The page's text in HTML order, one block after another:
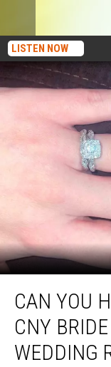
LISTEN NOW
You
Help
Heartbroken
CNY
CAN YOU
CNY
WEDDING